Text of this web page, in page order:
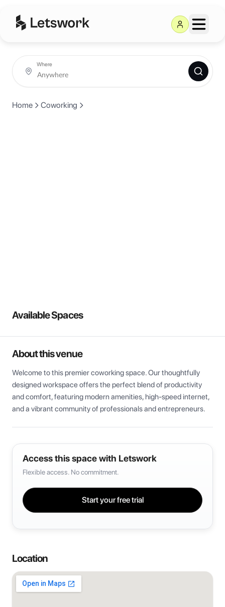
Where
Home Coworking
Available Spaces
About this venue
Welcome to this premier coworking space. Our thoughtfully
designed workspace offers the perfect blend of productivity
and comfort, featuring modern amenities, high-speed internet,
and a vibrant community of professionals and entrepreneurs.
Access this space with Letswork
Flexible access. No commitment.
Start your free trial
Location